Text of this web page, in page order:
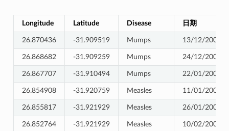
Longitude Latitude Disease 日期
26.870436 -31.909519 Mumps 13/12/2008
26.868682 -31.909259 Mumps 24/12/2008
26.867707 -31.910494 Mumps 22/01/2009
26.854908 -31.920759 Measles 11/01/2009
26.855817 -31.921929 Measles 26/01/2009
26.852764 -31.921929 Measles 10/02/2009